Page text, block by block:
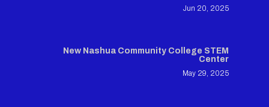
Jun 20, 2025
New Nashua Community College STEM
Center
May 29, 2025